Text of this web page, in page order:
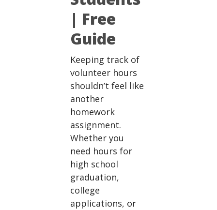
| Free
Guide
Keeping track of
volunteer hours
shouldn’t feel like
another
homework
assignment.
Whether you
need hours for
high school
graduation,
college
applications, or